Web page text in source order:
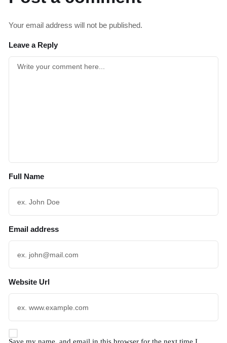
Your email address will not be published.
Leave a Reply
Full Name
Email address
Website Url